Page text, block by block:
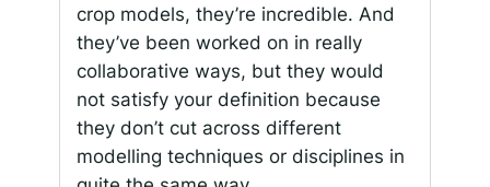
crop models, they’re incredible. And
they’ve been worked on in really
collaborative ways, but they would
not satisfy your definition because
they don’t cut across different
modelling techniques or disciplines in